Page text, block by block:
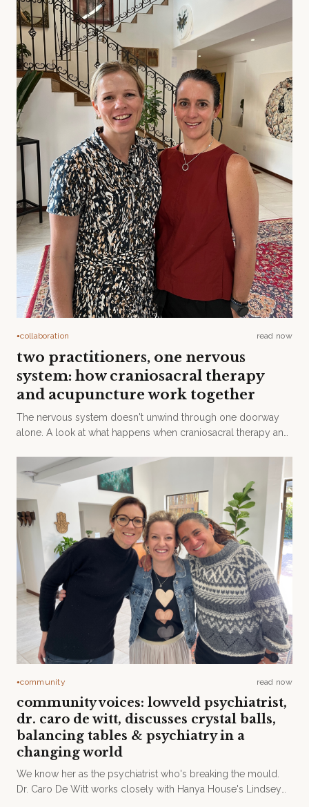
●collaboration read now
two practitioners, one nervous
system: how craniosacral therapy
and acupuncture work together
The nervous system doesn't unwind through one doorway
alone. A look at what happens when craniosacral therapy and
●community read now
community voices: lowveld psychiatrist,
dr. caro de witt, discusses crystal balls,
balancing tables & psychiatry in a
changing world
We know her as the psychiatrist who's breaking the mould.
Dr. Caro De Witt works closely with Hanya House's Lindsey